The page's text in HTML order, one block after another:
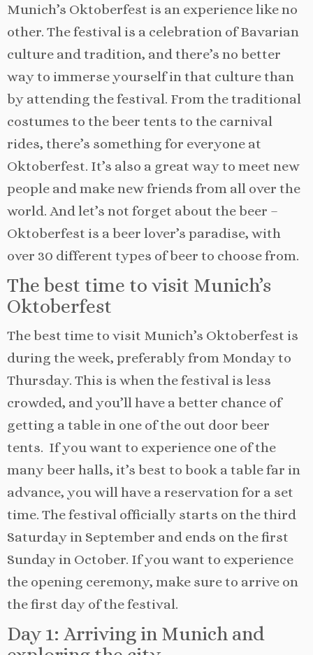
Munich’s Oktoberfest is an experience like no
other. The festival is a celebration of Bavarian
culture and tradition, and there’s no better
way to immerse yourself in that culture than
by attending the festival. From the traditional
costumes to the beer tents to the carnival
rides, there’s something for everyone at
Oktoberfest. It’s also a great way to meet new
people and make new friends from all over the
world. And let’s not forget about the beer –
Oktoberfest is a beer lover’s paradise, with
over 30 different types of beer to choose from.
The best time to visit Munich’s
Oktoberfest
The best time to visit Munich’s Oktoberfest is
during the week, preferably from Monday to
Thursday. This is when the festival is less
crowded, and you’ll have a better chance of
getting a table in one of the out door beer
tents. If you want to experience one of the
many beer halls, it’s best to book a table far in
advance, you will have a reservation for a set
time. The festival officially starts on the third
Saturday in September and ends on the first
Sunday in October. If you want to experience
the opening ceremony, make sure to arrive on
the first day of the festival.
Day 1: Arriving in Munich and